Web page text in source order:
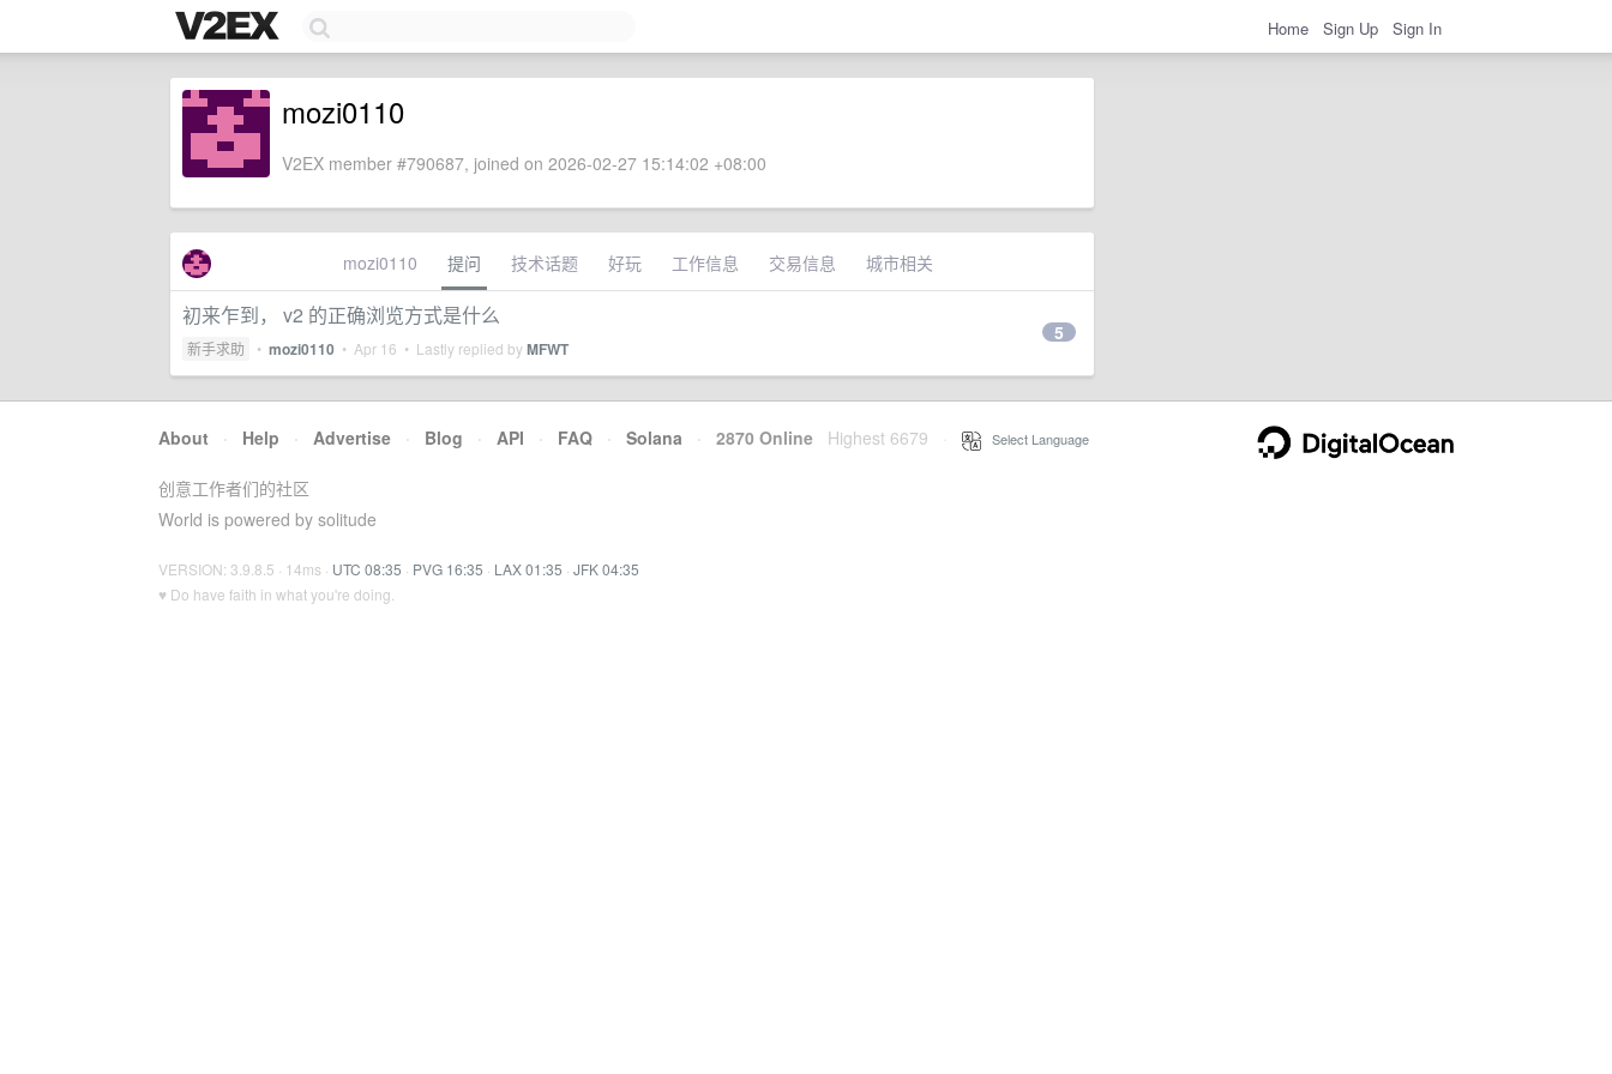
Home Sign Up Sign In
mozi0110
V2EX member #790687, joined on 2026-02-27 15:14:02 +08:00
mozi0110 提问 技术话题 好玩 工作信息 交易信息 城市相关
初来乍到， v2 的正确浏览方式是什么
新手求助 • mozi0110 • Apr 16 • Lastly replied byMFWT
5
About · Help · Advertise · Blog · API · FAQ · Solana · 2870 Online Highest 6679 Select Language
创意工作者们的社区
World is powered by solitude
VERSION: 3.9.8.5 · 14ms · UTC 08:35 · PVG 16:35 · LAX 01:35 · JFK 04:35
♥ Do have faith in what you're doing.